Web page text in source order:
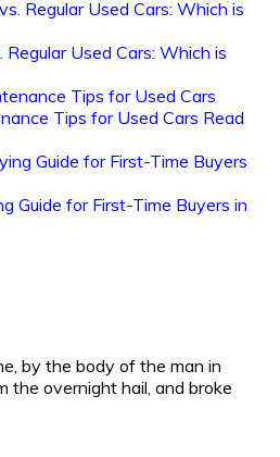
Used Cars: Which is
Tips for Used Cars Read
Guide for First-Time Buyers in
by the body of the man in
the overnight hail, and broke